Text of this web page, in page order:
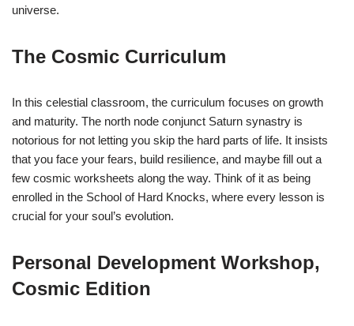
universe.
The Cosmic Curriculum
In this celestial classroom, the curriculum focuses on growth
and maturity. The north node conjunct Saturn synastry is
notorious for not letting you skip the hard parts of life. It insists
that you face your fears, build resilience, and maybe fill out a
few cosmic worksheets along the way. Think of it as being
enrolled in the School of Hard Knocks, where every lesson is
crucial for your soul’s evolution.
Personal Development Workshop,
Cosmic Edition